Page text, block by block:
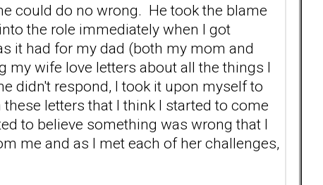
could do no wrong. He took the blame
the role immediately when I got
it had for my dad (both my mom and
my wife love letters about all the things I
didn't respond, I took it upon myself to
letters that I think I started to come
to believe something was wrong that I
me and as I met each of her challenges,